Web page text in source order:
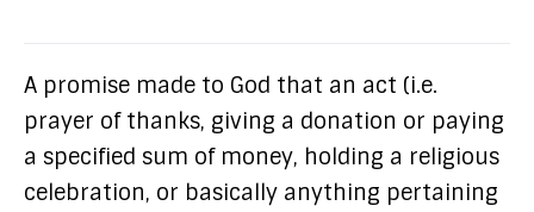
A promise made to God that an act (i.e.
prayer of thanks, giving a donation or paying
a specified sum of money, holding a religious
celebration, or basically anything pertaining